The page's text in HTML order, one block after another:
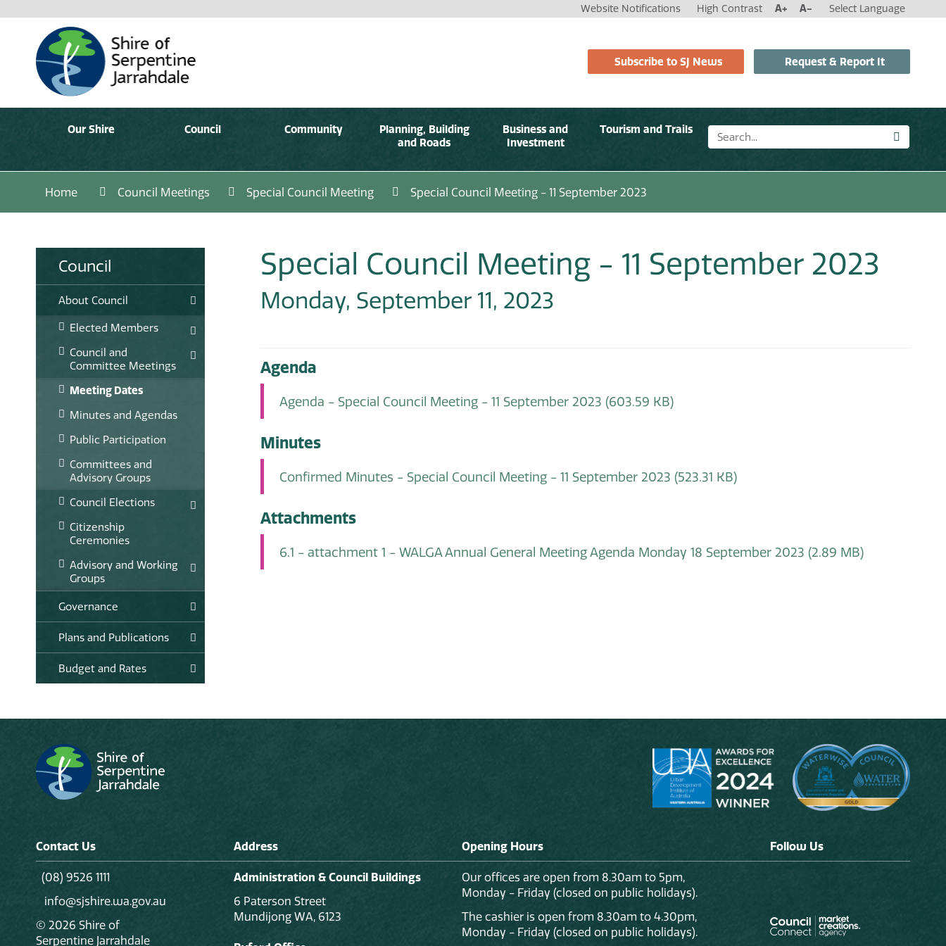
Website Notifications High Contrast A+ A- Select Language
Subscribe to SJ News Request & Report It
Our Shire Council Community
Planning, Building
and Roads
Business and
Investment
Tourism and Trails
Home Council Meetings Special Council Meeting Special Council Meeting - 11 September 2023
Council
About Council
Elected Members
Council and
Committee Meetings
Meeting Dates
Minutes and Agendas
Public Participation
Committees and
Advisory Groups
Council Elections
Citizenship
Ceremonies
Advisory and Working
Groups
Governance
Plans and Publications
Budget and Rates
Special Council Meeting - 11 September 2023
Monday, September 11, 2023
Agenda
Agenda - Special Council Meeting - 11 September 2023 (603.59 KB)
Minutes
Confirmed Minutes - Special Council Meeting - 11 September 2023 (523.31 KB)
Attachments
6.1 - attachment 1 - WALGA Annual General Meeting Agenda Monday 18 September 2023 (2.89 MB)
Contact Us
(08) 9526 1111
info@sjshire.wa.gov.au
© 2026 Shire of
Serpentine Jarrahdale
Address
Administration & Council Buildings
6 Paterson Street
Mundijong WA, 6123
Opening Hours
Our offices are open from 8.30am to 5pm,
Monday - Friday (closed on public holidays).
The cashier is open from 8.30am to 4.30pm,
Monday - Friday (closed on public holidays).
Follow Us